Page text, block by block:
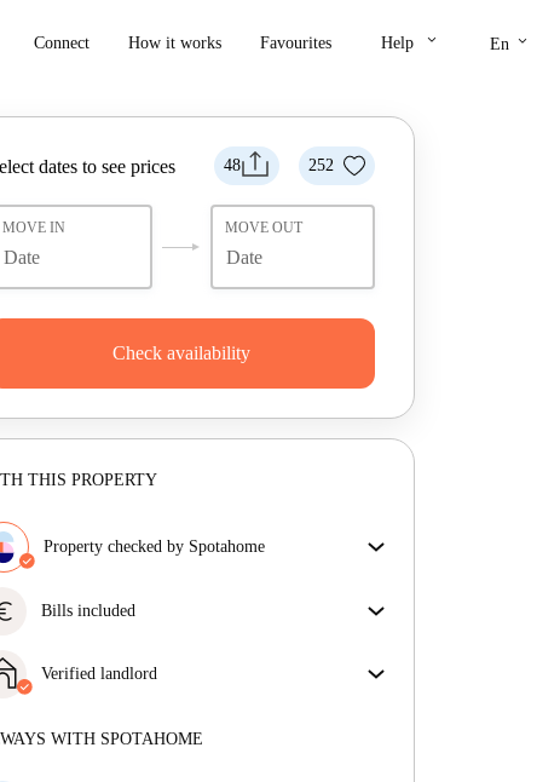
Connect How it works Favourites Help keyboard_arrow_down En keyboard_arrow_down
48 252
dates to see prices
MOVE IN MOVE OUT
Check availability
THIS PROPERTY
Property checked by Spotahome
get exactly what you see in the listing.
Bills included
rent and utilities for a hassle-free renting experience.
Verified landlord
More about this landlord
WITH SPOTAHOME